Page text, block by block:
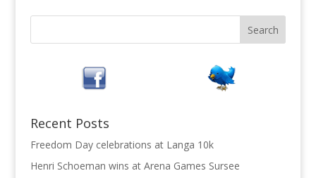
Recent Posts
Freedom Day celebrations at Langa 10k
Henri Schoeman wins at Arena Games Sursee